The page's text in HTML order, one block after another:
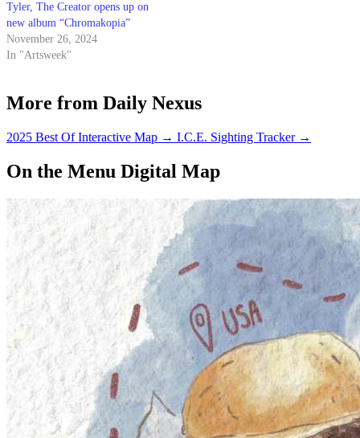
Tyler, The Creator opens up on
new album “Chromakopia”
November 26, 2024
In "Artsweek"
More from Daily Nexus
2025 Best Of Interactive Map → I.C.E. Sighting Tracker →
On the Menu Digital Map